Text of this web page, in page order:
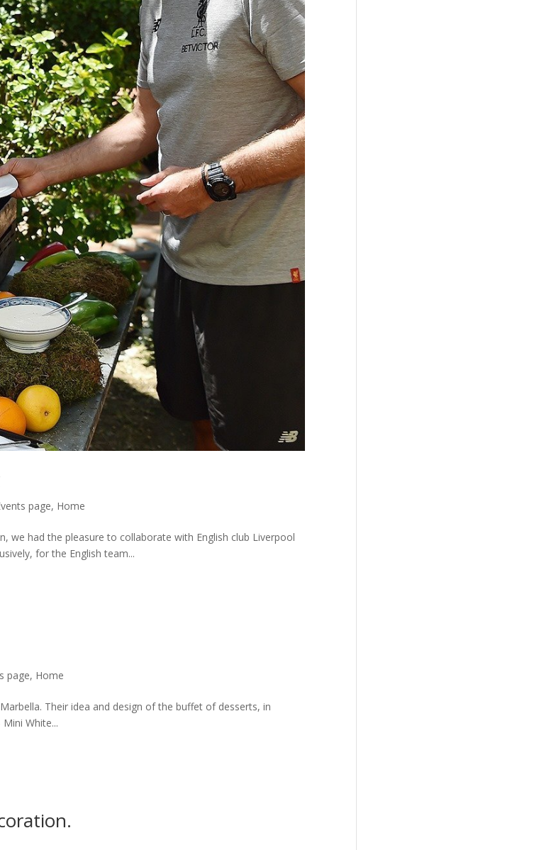
page, Home
we had the pleasure to collaborate with English club Liverpool
for the English team...
page, Home
Their idea and design of the buffet of desserts, in
White...